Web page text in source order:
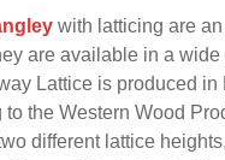
cedar boards, these
Cedar fences are
for your yard.
it.